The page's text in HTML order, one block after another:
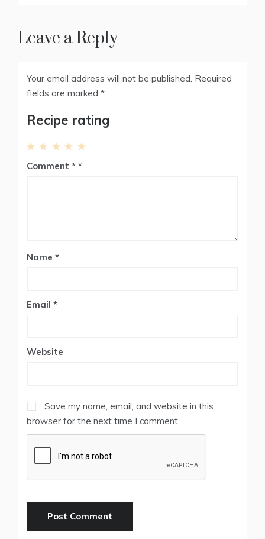
Leave a Reply
Your email address will not be published. Required
fields are marked *
Recipe rating
5
4
1
Comment *
Name *
Email *
Website
Save my name, email, and website in this
browser for the next time I comment.